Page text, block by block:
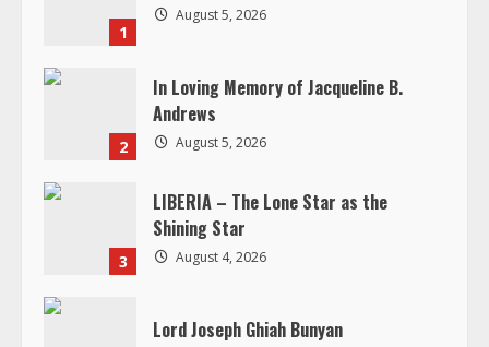
e
d
n
1
August 5, 2026
2
In Loving Memory of Jacqueline B.
Andrews
August 5, 2026
3
LIBERIA – The Lone Star as the
Shining Star
August 4, 2026
Lord Joseph Ghiah Bunyan